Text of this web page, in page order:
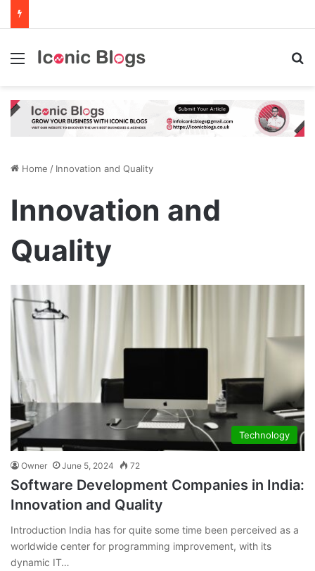
Menu
Home / Innovation and Quality
Innovation and
Quality
Technology
Owner June 5, 2024 72
Software Development Companies in India:
Innovation and Quality
Introduction India has for quite some time been perceived as a
worldwide center for programming improvement, with its
dynamic IT…